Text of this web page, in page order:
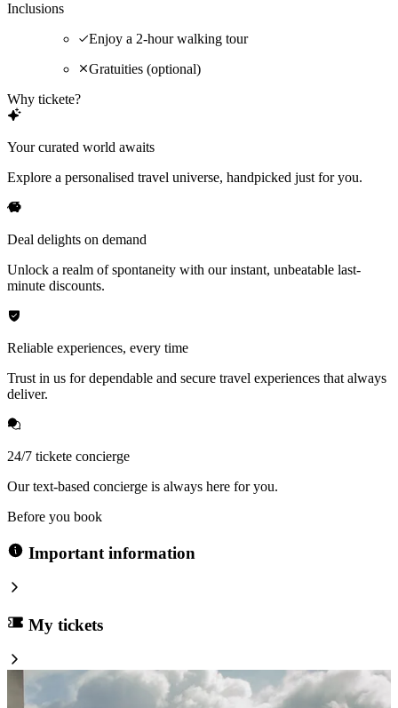
Inclusions
Enjoy a 2-hour walking tour
Gratuities (optional)
Why tickete?
Your curated world awaits
Explore a personalised travel universe, handpicked just for you.
Deal delights on demand
Unlock a realm of spontaneity with our instant, unbeatable last-
minute discounts.
Reliable experiences, every time
Trust in us for dependable and secure travel experiences that always
deliver.
24/7 tickete concierge
Our text-based concierge is always here for you.
Before you book
Important information
My tickets